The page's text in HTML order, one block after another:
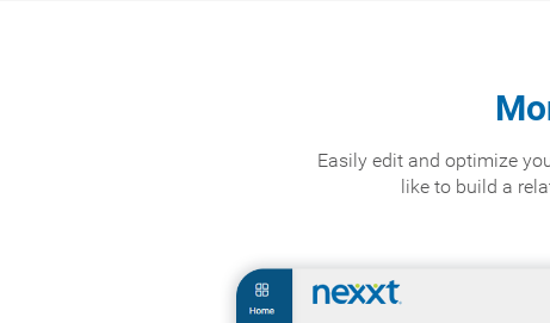
Easily edit and optimize
like to build a